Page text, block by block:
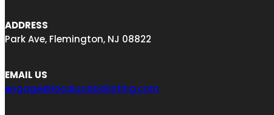
ADDRESS
Park Ave, Flemington, NJ 08822
EMAIL US
engage@localusabizlisting.com